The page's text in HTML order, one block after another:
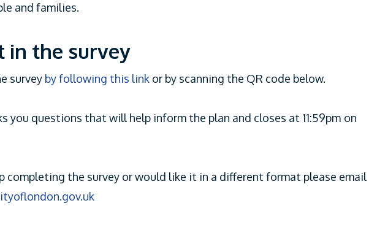
and families.
in the survey
survey by following this link or by scanning the QR code below.
you questions that will help inform the plan and closes at 11:59pm on
completing the survey or would like it in a different format please email